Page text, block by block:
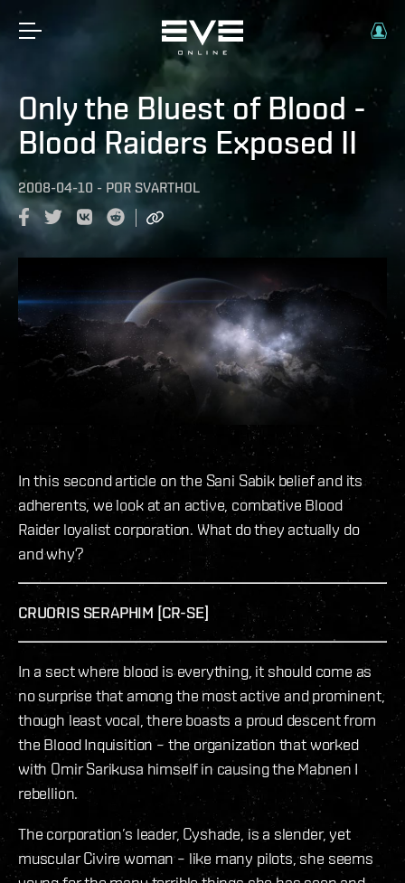
Only the Bluest of Blood -
Blood Raiders Exposed II
2008-04-10 - POR SVARTHOL
In this second article on the Sani Sabik belief and its
adherents, we look at an active, combative Blood
Raider loyalist corporation. What do they actually do
and why?
CRUORIS SERAPHIM [CR-SE]
In a sect where blood is everything, it should come as
no surprise that among the most active and prominent,
though least vocal, there boasts a proud descent from
the Blood Inquisition – the organization that worked
with Omir Sarikusa himself in causing the Mabnen I
rebellion.
The corporation’s leader, Cyshade, is a slender, yet
muscular Civire woman – like many pilots, she seems